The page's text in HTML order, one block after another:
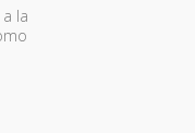
la